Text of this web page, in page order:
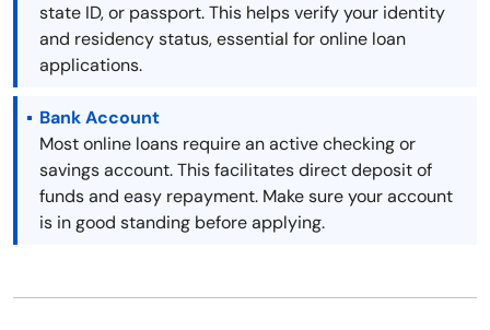
state ID, or passport. This helps verify your identity
and residency status, essential for online loan
applications.
Bank Account
Most online loans require an active checking or
savings account. This facilitates direct deposit of
funds and easy repayment. Make sure your account
is in good standing before applying.